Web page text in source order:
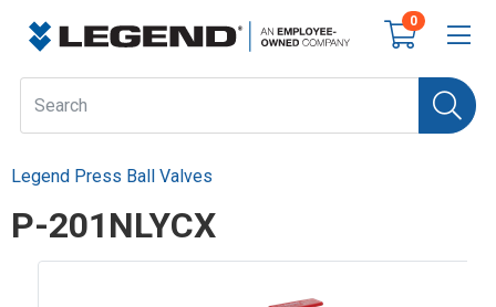
0
Legend Press Ball Valves
P-201NLYCX